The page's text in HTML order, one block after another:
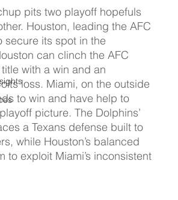
pits two playoff hopefuls
Houston, leading the AFC
secure its spot in the
can clinch the AFC
with a win and an
loss. Miami, on the outside
to win and have help to
picture. The Dolphins’
a Texans defense built to
while Houston’s balanced
to exploit Miami’s inconsistent